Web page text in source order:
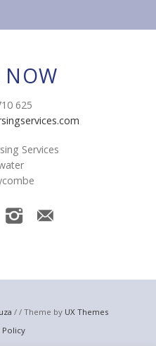
NOW
625
Services
/ / Theme by UX Themes
Policy